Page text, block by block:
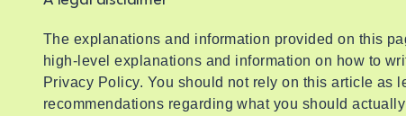
The explanations and information provided on this
high-level explanations and information on how to
Privacy Policy. You should not rely on this article as
recommendations regarding what you should